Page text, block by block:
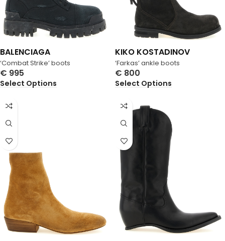
‘Combat Strike’ boots
BALENCIAGA
€ 995
Select Options
‘Farkas’ ankle boots
KIKO KOSTADINOV
€ 800
Select Options